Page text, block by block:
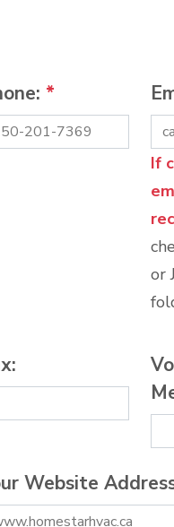
*
If
or
Website